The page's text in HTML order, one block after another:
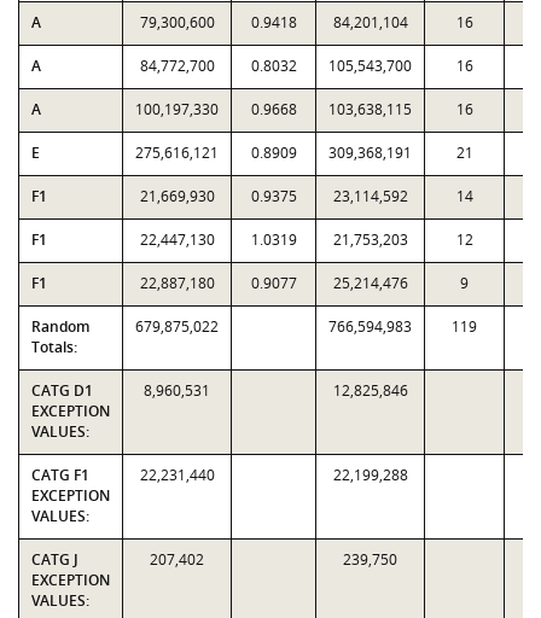
A 79,300,600 0.9418 84,201,104 16
A 84,772,700 0.8032 105,543,700 16
A 100,197,330 0.9668 103,638,115 16
E 275,616,121 0.8909 309,368,191 21
F1 21,669,930 0.9375 23,114,592 14
F1 22,447,130 1.0319 21,753,203 12
F1 22,887,180 0.9077 25,214,476 9
Random
Totals:
679,875,022 766,594,983 119
CATG D1
EXCEPTION
VALUES:
8,960,531 12,825,846
CATG F1
EXCEPTION
VALUES:
22,231,440 22,199,288
CATG J
EXCEPTION
VALUES:
207,402 239,750